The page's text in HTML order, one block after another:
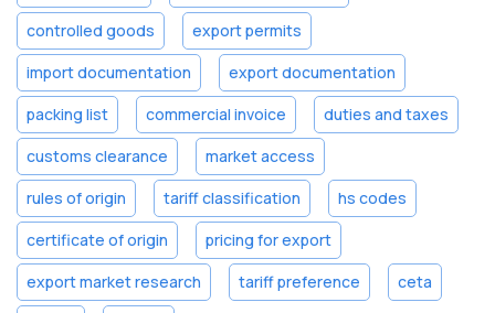
controlled goods
export permits
import documentation
export documentation
packing list
commercial invoice
duties and taxes
customs clearance
market access
rules of origin
tariff classification
hs codes
certificate of origin
pricing for export
export market research
tariff preference
ceta